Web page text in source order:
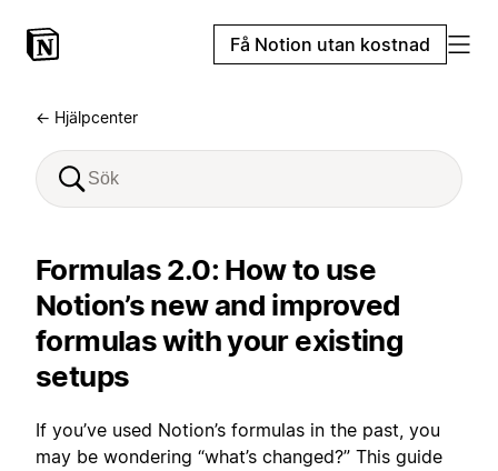
Få Notion utan kostnad
← Hjälpcenter
Formulas 2.0: How to use
Notion’s new and improved
formulas with your existing
setups
If you’ve used Notion’s formulas in the past, you
may be wondering “what’s changed?” This guide